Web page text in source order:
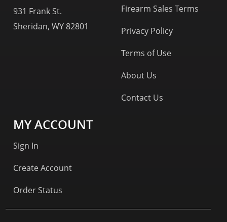
931 Frank St.
Sheridan, WY 82801
Firearm Sales Terms
Privacy Policy
Terms of Use
About Us
Contact Us
MY ACCOUNT
Sign In
Create Account
Order Status